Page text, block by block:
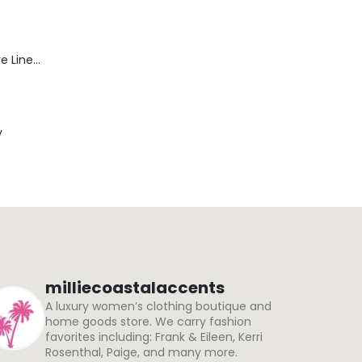
Blaine Pants - Azure Line Yarn
milliecoastalaccents
A luxury women’s clothing boutique and
home goods store. We carry fashion
favorites including: Frank & Eileen, Kerri
Rosenthal, Paige, and many more.